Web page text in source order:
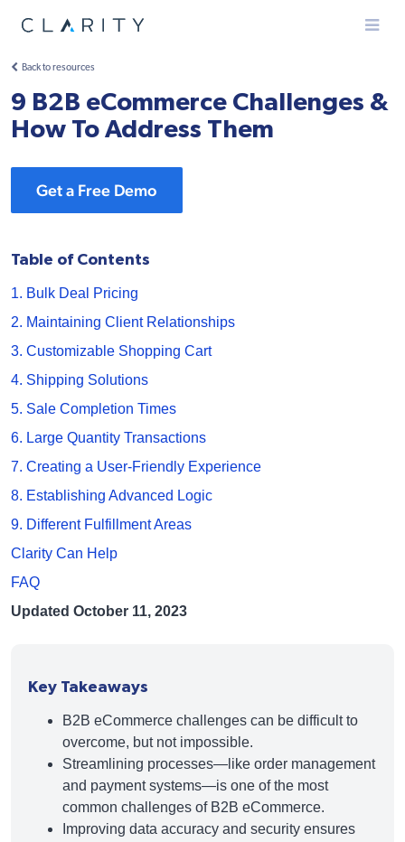
Menu
Back to resources
9 B2B eCommerce Challenges &
How To Address Them
Get a Free Demo
Table of Contents
1. Bulk Deal Pricing
2. Maintaining Client Relationships
3. Customizable Shopping Cart
4. Shipping Solutions
5. Sale Completion Times
6. Large Quantity Transactions
7. Creating a User-Friendly Experience
8. Establishing Advanced Logic
9. Different Fulfillment Areas
Clarity Can Help
FAQ
Updated October 11, 2023
Key Takeaways
B2B eCommerce challenges can be difficult to
overcome, but not impossible.
Streamlining processes—like order management
and payment systems—is one of the most
common challenges of B2B eCommerce.
Improving data accuracy and security ensures